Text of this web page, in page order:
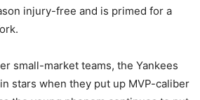
injury-free and is primed for a
small-market teams, the Yankees
stars when they put up MVP-caliber